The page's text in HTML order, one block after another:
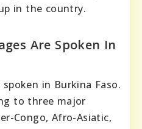
in the country.
Are Spoken In
in Burkina Faso.
to three major
Congo, Afro-Asiatic,